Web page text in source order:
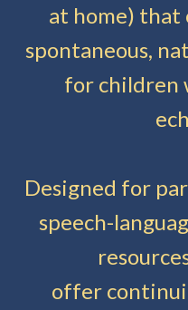
at home) that
spontaneous,
for children
Designed for
speech-
offer